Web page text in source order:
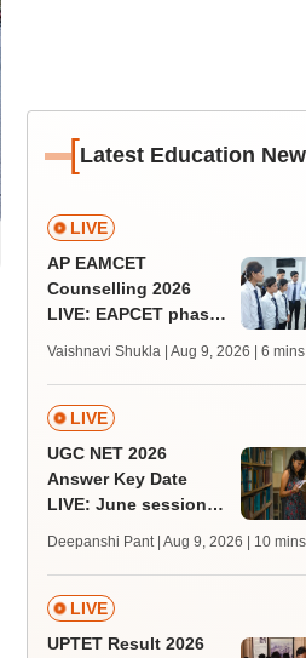
[Latest Education
LIVE
AP EAMCET
Counselling 2026
LIVE: EAPCET phase
admission today
Vaishnavi Shukla | Aug 9, 2026 | 6
LIVE
UGC NET 2026
Answer Key Date
LIVE: June session
JRF, PhD admissions;
past trends
Deepanshi Pant | Aug 9, 2026 | 10
LIVE
UPTET Result 2026